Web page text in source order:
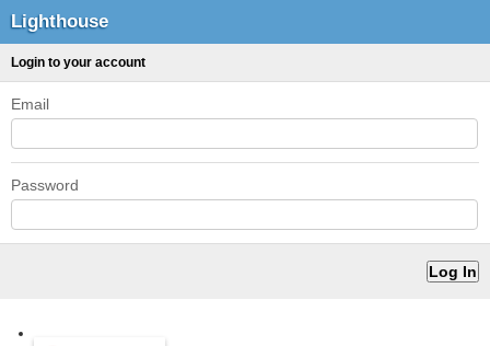
Lighthouse
Login to your account
Email
Password